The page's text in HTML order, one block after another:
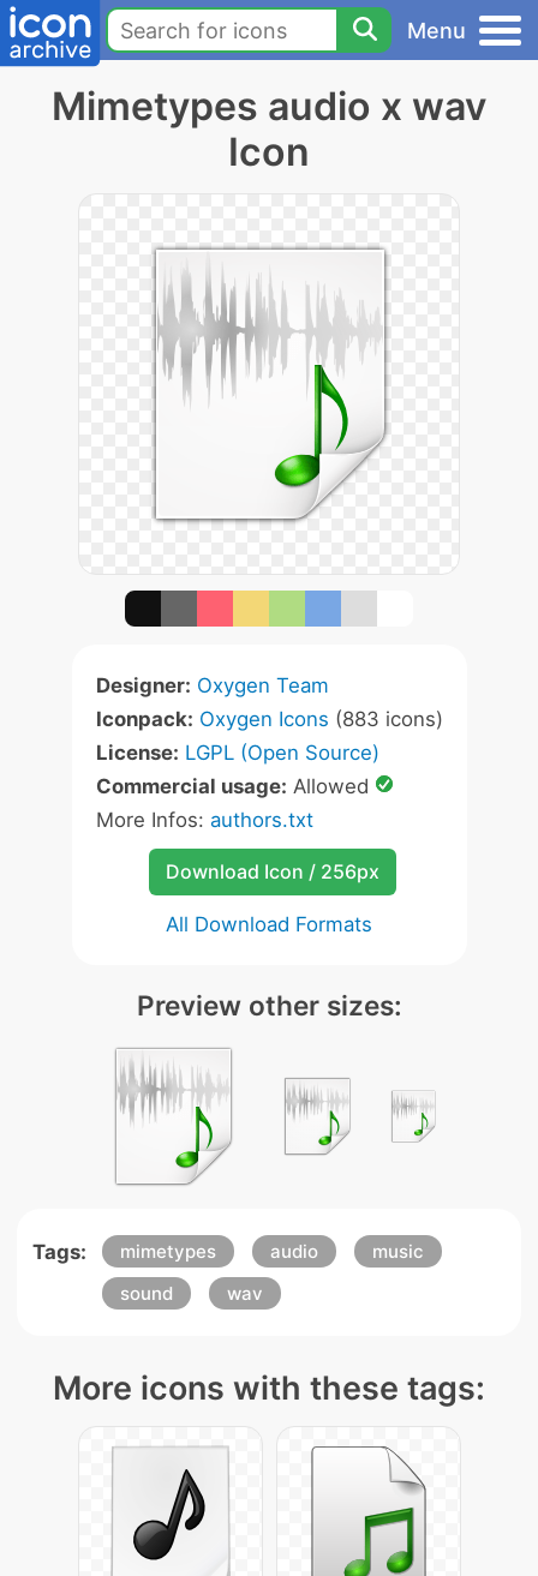
Menu
Mimetypes audio x wav
Icon
Designer: Oxygen Team
Iconpack: Oxygen Icons (883 icons)
License: LGPL (Open Source)
Commercial usage: Allowed
More Infos: authors.txt
Download Icon / 256px
All Download Formats
Preview other sizes:
Tags: mimetypes audio
music
sound
wav
More icons with these tags: